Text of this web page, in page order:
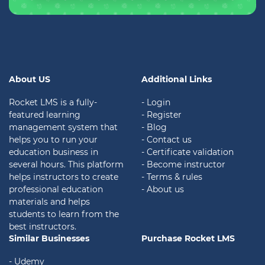
About US
Rocket LMS is a fully-
featured learning
management system that
helps you to run your
education business in
several hours. This platform
helps instructors to create
professional education
materials and helps
students to learn from the
best instructors.
Additional Links
- Login
- Register
- Blog
- Contact us
- Certificate validation
- Become instructor
- Terms & rules
- About us
Similar Businesses
- Udemy
Purchase Rocket LMS